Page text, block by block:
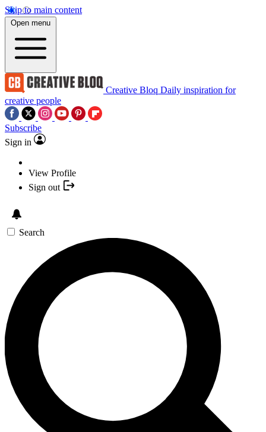
Skip to main content
Open menu
Creative Bloq Daily inspiration for
creative people
Subscribe
Sign in
View Profile
Sign out
Search